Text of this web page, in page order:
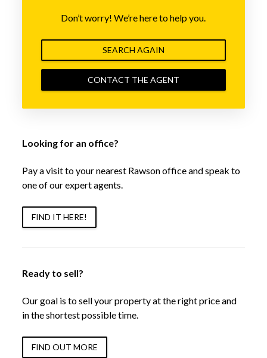
Don’t worry! We’re here to help you.
SEARCH AGAIN
CONTACT THE AGENT
Looking for an office?
Pay a visit to your nearest Rawson office and speak to
one of our expert agents.
FIND IT HERE!
Ready to sell?
Our goal is to sell your property at the right price and
in the shortest possible time.
FIND OUT MORE